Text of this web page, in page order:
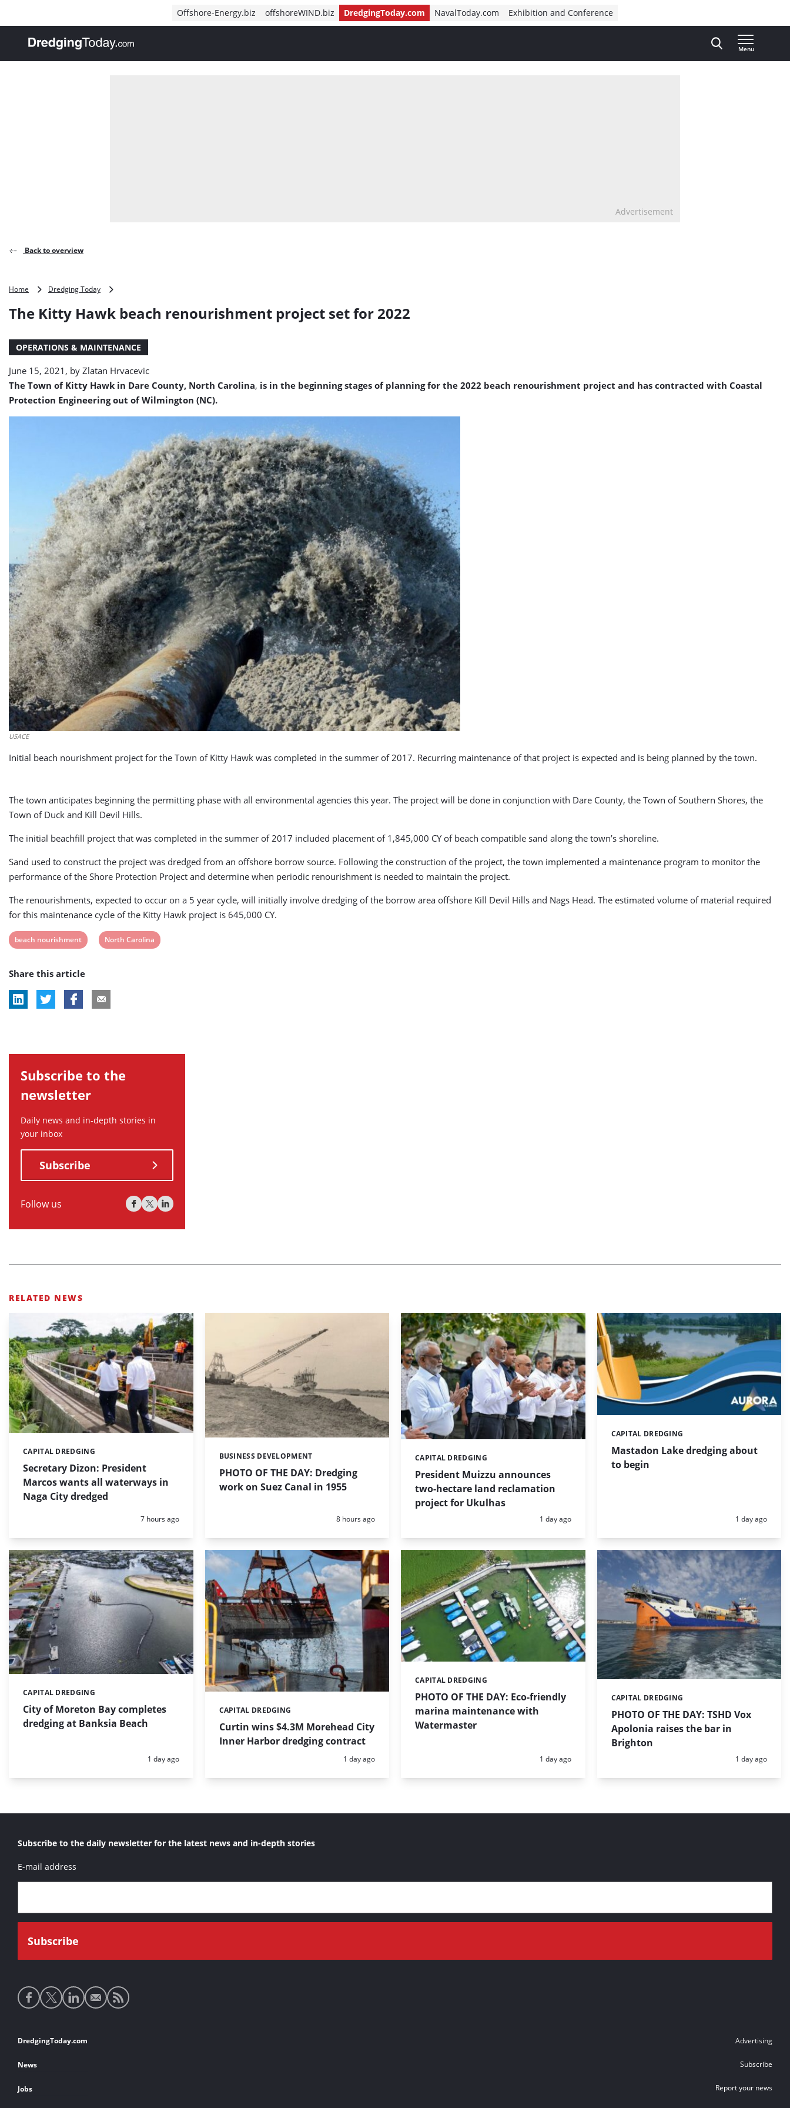
Offshore-Energy.biz offshoreWIND.biz DredgingToday.com NavalToday.com Exhibition and Conference
, go to home
Menu
Advertisement
Back to overview
Home Dredging Today
Hawk
project
for
2022
The Kitty Hawk beach renourishment project set for 2022
OPERATIONS & MAINTENANCE
June 15, 2021, by Zlatan Hrvacevic
The Town of Kitty Hawk in Dare County, North Carolina, is in the beginning stages of planning for the 2022 beach renourishment project and has contracted with Coastal
Protection Engineering out of Wilmington (NC).
USACE
Initial beach nourishment project for the Town of Kitty Hawk was completed in the summer of 2017. Recurring maintenance of that project is expected and is being planned by the town.
The town anticipates beginning the permitting phase with all environmental agencies this year. The project will be done in conjunction with Dare County, the Town of Southern Shores, the
Town of Duck and Kill Devil Hills.
The initial beachfill project that was completed in the summer of 2017 included placement of 1,845,000 CY of beach compatible sand along the town’s shoreline.
Sand used to construct the project was dredged from an offshore borrow source. Following the construction of the project, the town implemented a maintenance program to monitor the
performance of the Shore Protection Project and determine when periodic renourishment is needed to maintain the project.
The renourishments, expected to occur on a 5 year cycle, will initially involve dredging of the borrow area offshore Kill Devil Hills and Nags Head. The estimated volume of material required
for this maintenance cycle of the Kitty Hawk project is 645,000 CY.
View
tag:
beach nourishment
View
North Carolina
Share this article
Subscribe to the
newsletter
Daily news and in-depth stories in
your inbox
Subscribe
Follow us
RELATED NEWS
Secretary Dizon: President
Marcos wants all waterways in
Naga City dredged
Categories:
CAPITAL DREDGING
Posted:
7 hours ago
PHOTO OF THE DAY: Dredging
work on Suez Canal in 1955
Categories:
BUSINESS DEVELOPMENT
Posted:
8 hours ago
President Muizzu announces
two-hectare land reclamation
project for Ukulhas
Categories:
CAPITAL DREDGING
Posted:
1 day ago
Mastadon Lake dredging about
to begin
Categories:
CAPITAL DREDGING
Posted:
1 day ago
City of Moreton Bay completes
dredging at Banksia Beach
Categories:
CAPITAL DREDGING
Posted:
1 day ago
Curtin wins $4.3M Morehead City
Inner Harbor dredging contract
Categories:
CAPITAL DREDGING
Posted:
1 day ago
PHOTO OF THE DAY: Eco-friendly
marina maintenance with
Watermaster
Categories:
CAPITAL DREDGING
Posted:
1 day ago
PHOTO OF THE DAY: TSHD Vox
Apolonia raises the bar in
Brighton
Categories:
CAPITAL DREDGING
Posted:
1 day ago
Subscribe to the daily newsletter for the latest news and in-depth stories
E-mail address
Social
media
Footer
links
DredgingToday.com
News
Jobs
Advertising
Subscribe
Report your news